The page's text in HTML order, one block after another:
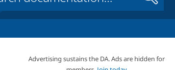
Advertising sustains the DA. Ads are hidden for